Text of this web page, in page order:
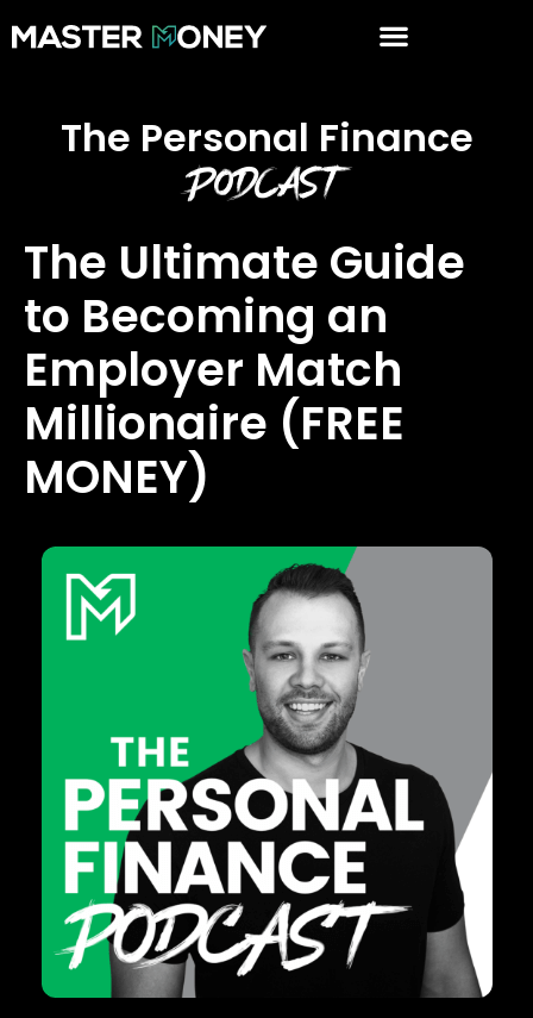
The Personal Finance
Podcast
The Ultimate Guide
to Becoming an
Employer Match
Millionaire (FREE
MONEY)